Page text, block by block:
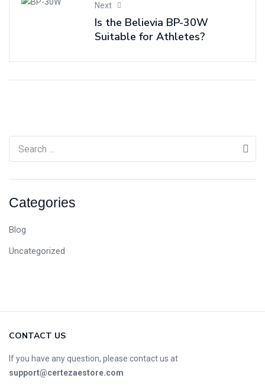
Categories
Blog
Uncategorized
Next
Is the Believia BP-30W
Suitable for Athletes?
CONTACT US
If you have any question, please contact us at
support@certezaestore.com